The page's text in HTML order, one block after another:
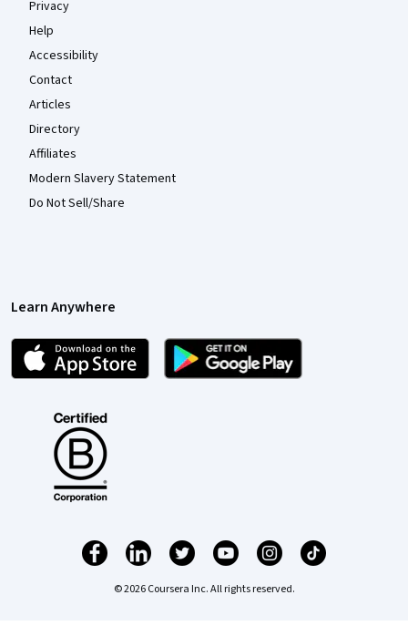
Privacy
Help
Accessibility
Contact
Articles
Directory
Affiliates
Modern Slavery Statement
Do Not Sell/Share
Learn Anywhere
© 2026 Coursera Inc. All rights reserved.